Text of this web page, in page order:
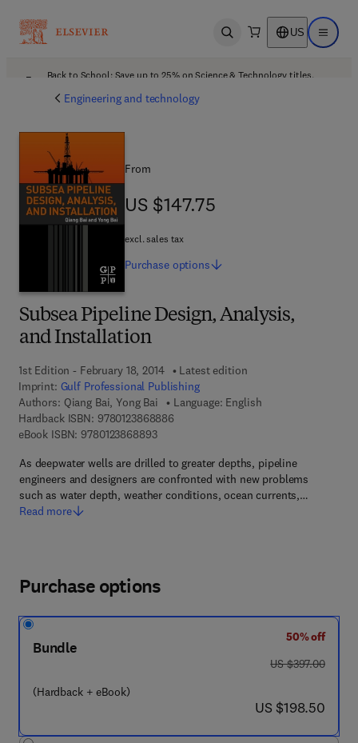
Open search US Open
Back to School: Save up to 25% on Science & Technology titles.
Engineering and technology
Subsea Pipeline Design, Analysis,
and Installation
1st Edition - February 18, 2014
Latest edition
Imprint: Gulf Professional Publishing
Authors: Qiang Bai, Yong Bai
Language: English
Hardback ISBN: 97801238688869 7 8 - 0 - 1 2 - 3 8 6 8 8 8 - 6
eBook ISBN: 97801238688939 7 8 - 0 - 1 2 - 3 8 6 8 8 9 - 3
As deepwater wells are drilled to greater depths, pipeline
engineers and designers are confronted with new problems
such as water depth, weather conditions, ocean currents,…
Read more
From
US $147.75
US $147.75
excl. sales tax
Purchase options
Purchase options
Bundle
(Hardback + eBook)
50% off
was US $397.00
US $397.00
now US $198.50
US $198.50